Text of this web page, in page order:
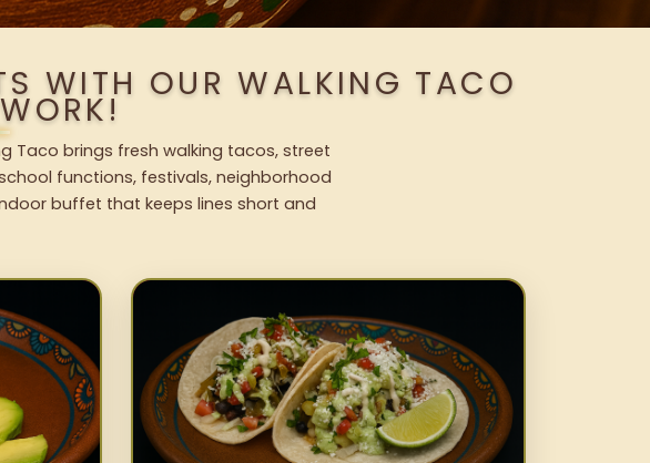
WITH OUR WALKING TACO
Taco brings fresh walking tacos, street
functions, festivals, neighborhood
buffet that keeps lines short and